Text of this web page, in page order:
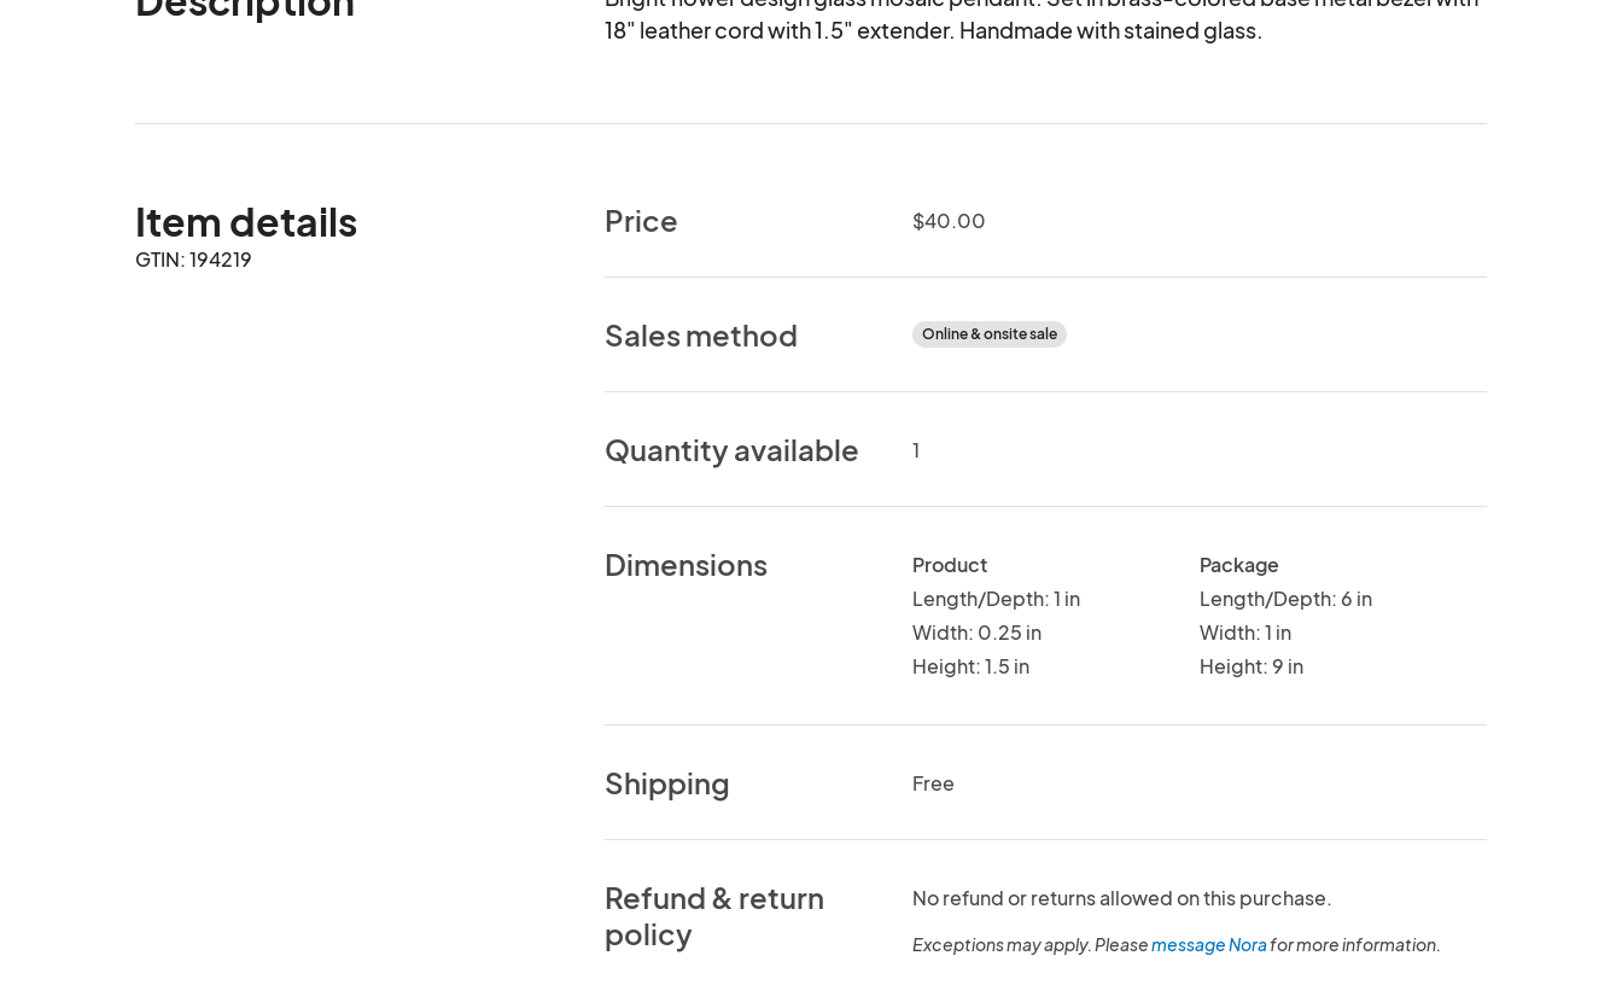
18" leather cord with 1.5" extender. Handmade with stained glass.
Item details
GTIN: 194219
Price $40.00
Sales method Online & onsite sale
Quantity available 1
Dimensions
Product
Length/Depth: 1 in
Width: 0.25 in
Height: 1.5 in
Package
Length/Depth: 6 in
Width: 1 in
Height: 9 in
Shipping Free
Refund & return
policy
No refund or returns allowed on this purchase.
Exceptions may apply. Pleasemessage Norafor more information.